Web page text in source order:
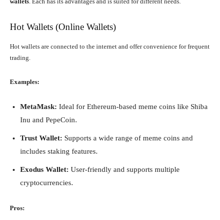
Hot Wallets (Online Wallets)
Hot wallets are connected to the internet and offer convenience for frequent
trading.
Examples:
MetaMask: Ideal for Ethereum-based meme coins like Shiba
Inu and PepeCoin.
Trust Wallet: Supports a wide range of meme coins and
includes staking features.
Exodus Wallet: User-friendly and supports multiple
cryptocurrencies.
Pros: